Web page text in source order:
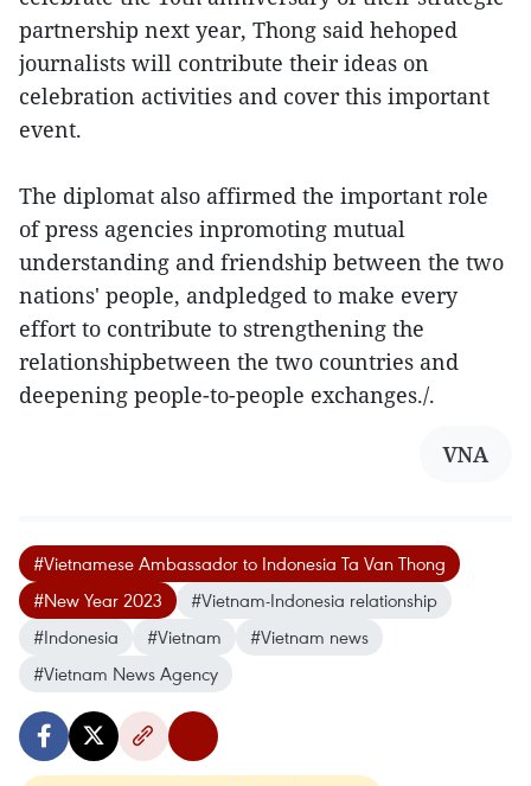
partnership next year, Thong said hehoped
journalists will contribute their ideas on
celebration activities and cover this important
event.
The diplomat also affirmed the important role
of press agencies inpromoting mutual
understanding and friendship between the two
nations' people, andpledged to make every
effort to contribute to strengthening the
relationshipbetween the two countries and
deepening people-to-people exchanges./.
VNA
#Vietnamese Ambassador to Indonesia Ta Van Thong
#New Year 2023
#Vietnam-Indonesia relationship
#Indonesia
#Vietnam
#Vietnam news
#Vietnam News Agency